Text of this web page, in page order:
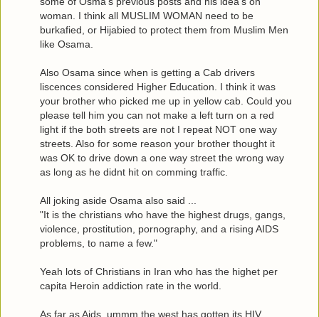
woman. I think all MUSLIM WOMAN need to be
burkafied, or Hijabied to protect them from Muslim Men
like Osama.
Also Osama since when is getting a Cab drivers
liscences considered Higher Education. I think it was
your brother who picked me up in yellow cab. Could you
please tell him you can not make a left turn on a red
light if the both streets are not I repeat NOT one way
streets. Also for some reason your brother thought it
was OK to drive down a one way street the wrong way
as long as he didnt hit on comming traffic.
All joking aside Osama also said ...
"It is the christians who have the highest drugs, gangs,
violence, prostitution, pornography, and a rising AIDS
problems, to name a few."
Yeah lots of Christians in Iran who has the highet per
capita Heroin addiction rate in the world.
As far as Aids, ummm the west has gotten its HIV